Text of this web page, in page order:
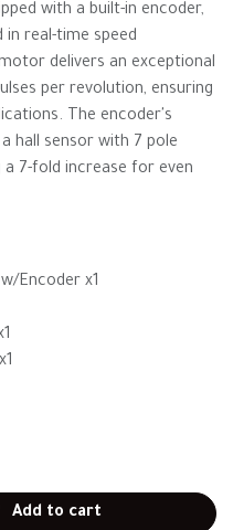
with a built-in encoder,
real-time speed
delivers an exceptional
per revolution, ensuring
The encoder's
hall sensor with 7 pole
a 7-fold increase for even
Encoder x1
Add to cart